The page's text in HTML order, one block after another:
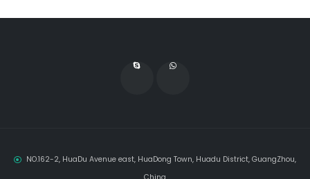
NO.162-2, HuaDu Avenue east, HuaDong Town, Huadu District, GuangZhou,